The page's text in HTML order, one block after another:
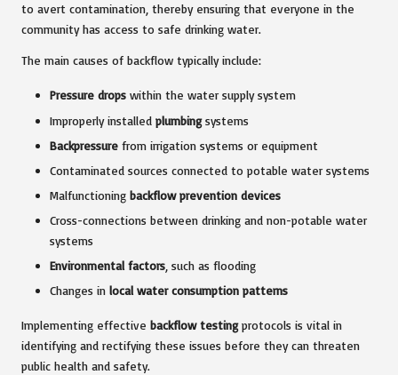
to avert contamination, thereby ensuring that everyone in the
community has access to safe drinking water.
The main causes of backflow typically include:
Pressure drops within the water supply system
Improperly installed plumbingsystems
Backpressure from irrigation systems or equipment
Contaminated sources connected to potable water systems
Malfunctioning backflow prevention devices
Cross-connections between drinking and non-potable water
systems
Environmental factors , such as flooding
Changes in local water consumption patterns
Implementing effective backflow testingprotocols is vital in
identifying and rectifying these issues before they can threaten
public health and safety.